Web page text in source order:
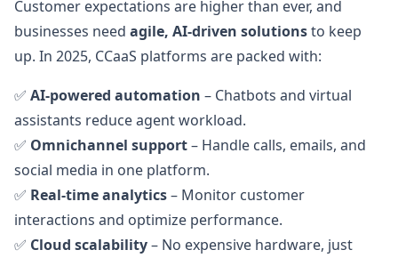
Customer expectations are higher than ever, and
businesses need agile, AI-driven solutionsto keep
up. In 2025, CCaaS platforms are packed with:
✅ AI-powered automation – Chatbots and virtual
assistants reduce agent workload.
✅ Omnichannel support– Handle calls, emails, and
social media in one platform.
✅ Real-time analytics– Monitor customer
interactions and optimize performance.
✅ Cloud scalability– No expensive hardware, just